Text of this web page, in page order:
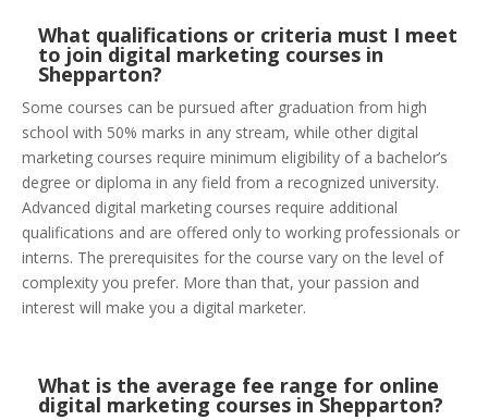
What qualifications or criteria must I meet
to join digital marketing courses in
Shepparton?
Some courses can be pursued after graduation from high
school with 50% marks in any stream, while other digital
marketing courses require minimum eligibility of a bachelor’s
degree or diploma in any field from a recognized university.
Advanced digital marketing courses require additional
qualifications and are offered only to working professionals or
interns. The prerequisites for the course vary on the level of
complexity you prefer. More than that, your passion and
interest will make you a digital marketer.
What is the average fee range for online
digital marketing courses in Shepparton?